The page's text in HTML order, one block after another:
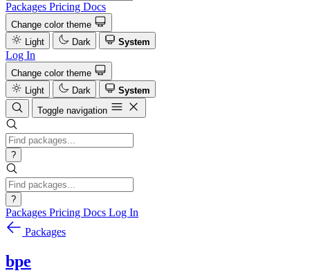
Packages Pricing Docs
Change color theme
Light
Dark System
Log In
Change color theme
Light
Dark
System
Toggle navigation
?
?
Packages Pricing Docs Log In
Packages
bpe